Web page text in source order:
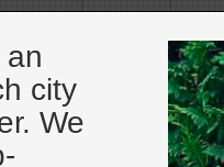
city
We